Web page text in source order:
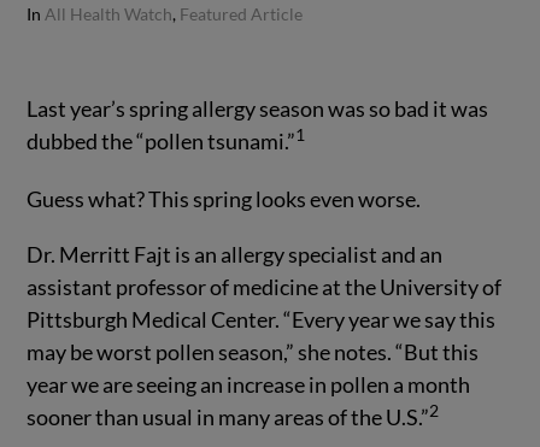
In All Health Watch, Featured Article
Last year’s spring allergy season was so bad it was
dubbed the “pollen tsunami.”1
Guess what? This spring looks even worse.
Dr. Merritt Fajt is an allergy specialist and an
assistant professor of medicine at the University of
Pittsburgh Medical Center. “Every year we say this
may be worst pollen season,” she notes. “But this
year we are seeing an increase in pollen a month
sooner than usual in many areas of the U.S.”2